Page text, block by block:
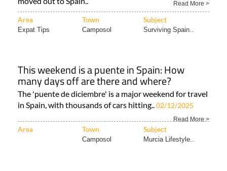
Read More >
Area Town Subject
Expat Tips Camposol Surviving Spain..
This weekend is a puente in Spain: How
many days off are there and where?
The 'puente de diciembre' is a major weekend for travel
in Spain, with thousands of cars hitting..02/12/2025
Read More >
Area Town Subject
Camposol Murcia Lifestyle..